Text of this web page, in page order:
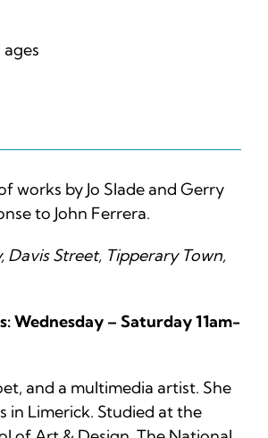
works by Jo Slade and Gerry
to John Ferrera.
Davis Street, Tipperary Town,
Wednesday – Saturday 11am-
and a multimedia artist. She
in Limerick. Studied at the